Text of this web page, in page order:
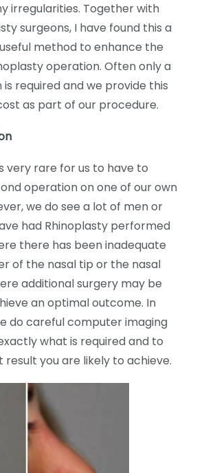
irregularities. Together with
surgeons, I have found this a
method to enhance the
operation. Often only a
is required and we provide this
as part of our procedure.
very rare for us to have to
operation on one of our own
we do see a lot of men or
had Rhinoplasty performed
there has been inadequate
of the nasal tip or the nasal
additional surgery may be
an optimal outcome. In
do careful computer imaging
what is required and to
result you are likely to achieve.